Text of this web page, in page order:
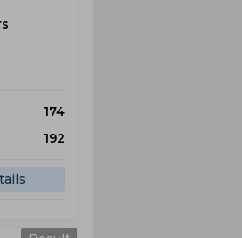
174
192